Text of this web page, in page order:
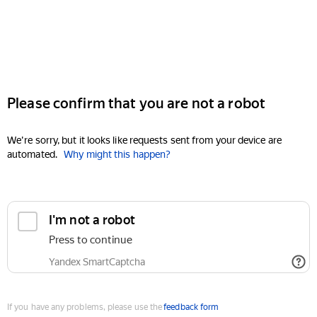
Please confirm that you are not a robot
We're sorry, but it looks like requests sent from your device are
automated. Why might this happen?
I'm not a robot
Press to continue
Yandex SmartCaptcha
If you have any problems, please use thefeedback form